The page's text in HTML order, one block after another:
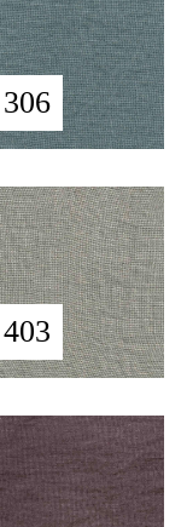
306
403